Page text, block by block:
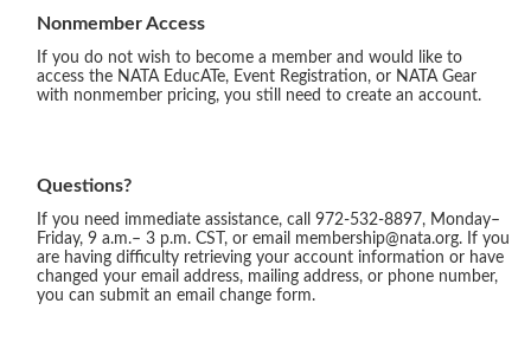
Nonmember Access
If you do not wish to become a member and would like to
access the NATA EducATe, Event Registration, or NATA Gear
with nonmember pricing, you still need to create an account.
Questions?
If you need immediate assistance, call 972-532-8897, Monday–
Friday, 9 a.m.– 3 p.m. CST, or email membership@nata.org. If you
are having difficulty retrieving your account information or have
changed your email address, mailing address, or phone number,
you can submit an email change form.